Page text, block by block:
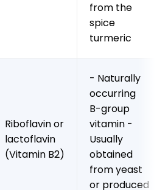
from the
spice
turmeric
Riboflavin or
lactoflavin
(Vitamin B2)
- Naturally
occurring
B-group
vitamin -
Usually
obtained
from yeast
or produced